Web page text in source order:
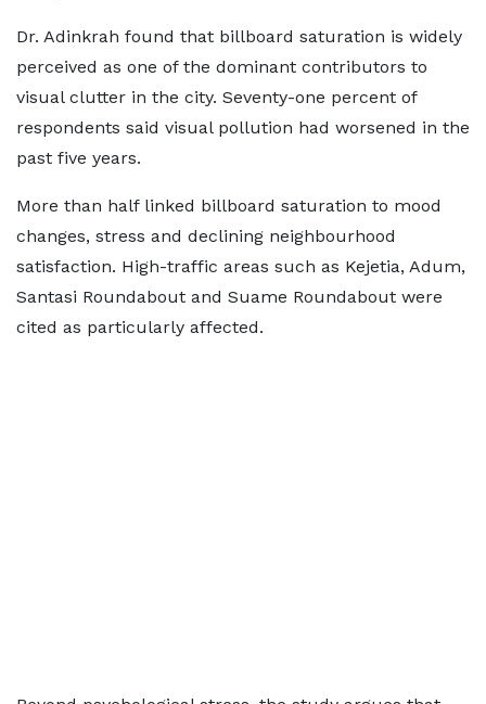
Dr. Adinkrah found that billboard saturation is widely
perceived as one of the dominant contributors to
visual clutter in the city. Seventy-one percent of
respondents said visual pollution had worsened in the
past five years.
More than half linked billboard saturation to mood
changes, stress and declining neighbourhood
satisfaction. High-traffic areas such as Kejetia, Adum,
Santasi Roundabout and Suame Roundabout were
cited as particularly affected.